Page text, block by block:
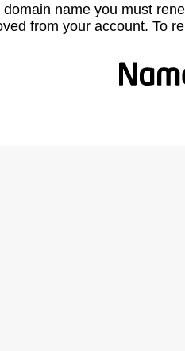
domain name you must
from your account. To